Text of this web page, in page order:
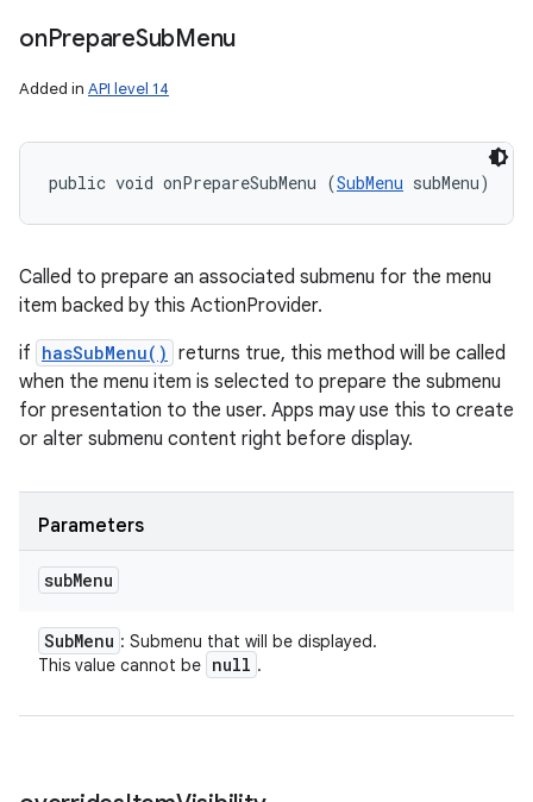
onPrepareSubMenu
Added in API level 14
public void onPrepareSubMenu (SubMenu subMenu)
Called to prepare an associated submenu for the menu
item backed by this ActionProvider.
if hasSubMenu() returns true, this method will be called
when the menu item is selected to prepare the submenu
for presentation to the user. Apps may use this to create
or alter submenu content right before display.
Parameters
subMenu
SubMenu : Submenu that will be displayed.
This value cannot be null .